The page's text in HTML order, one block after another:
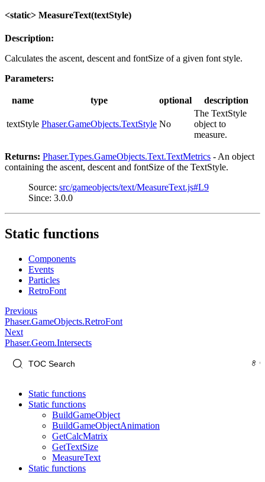
<static> MeasureText(textStyle)
Description:
Calculates the ascent, descent and fontSize of a given font style.
Parameters:
name type optional description
textStyle Phaser.GameObjects.TextStyle No
The TextStyle
object to
measure.
Returns: Phaser.Types.GameObjects.Text.TextMetrics - An object
containing the ascent, descent and fontSize of the TextStyle.
Source: src/gameobjects/text/MeasureText.js#L9
Since: 3.0.0
Static functions
Components
Events
Particles
RetroFont
Previous
Phaser.GameObjects.RetroFont
Next
Phaser.Geom.Intersects
Static functions
Static functions
BuildGameObject
BuildGameObjectAnimation
GetCalcMatrix
GetTextSize
MeasureText
Static functions